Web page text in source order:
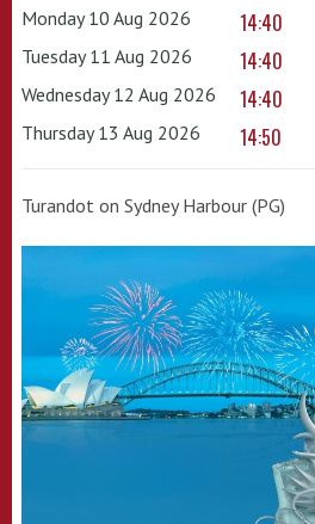
Monday 10 Aug 2026 14:40
Tuesday 11 Aug 2026 14:40
Wednesday 12 Aug 2026 14:40
Thursday 13 Aug 2026 14:50
Turandot on Sydney Harbour (PG)